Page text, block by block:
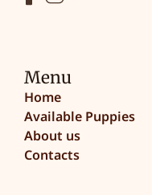
Menu
Home
Available Puppies
About us
Contacts